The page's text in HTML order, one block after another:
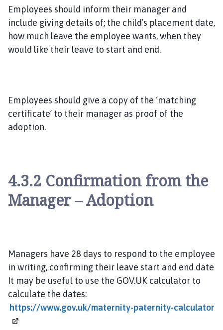
Employees should inform their manager and
include giving details of; the child’s placement date,
how much leave the employee wants, when they
would like their leave to start and end.
Employees should give a copy of the ‘matching
certificate’ to their manager as proof of the
adoption.
4.3.2 Confirmation from the
Manager – Adoption
Managers have 28 days to respond to the employee
in writing, confirming their leave start and end date
It may be useful to use the GOV.UK calculator to
calculate the dates:
https://www.gov.uk/maternity-paternity-calculator